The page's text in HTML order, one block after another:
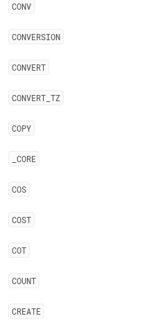
CONV
CONVERSION
CONVERT
CONVERT TZ
COPY
CORE
COS
COST
COT
COUNT
CREATE